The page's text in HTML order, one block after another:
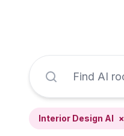
Interior Design AI ×